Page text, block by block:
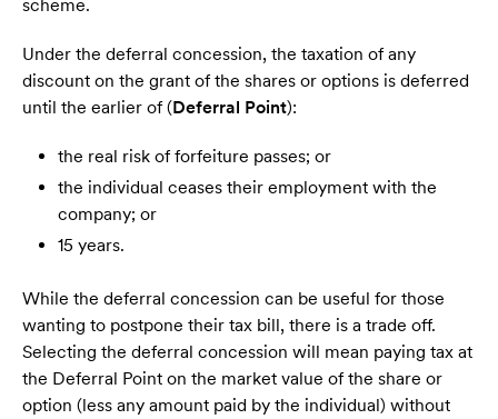
scheme.
Under the deferral concession, the taxation of any
discount on the grant of the shares or options is deferred
until the earlier of (Deferral Point):
the real risk of forfeiture passes; or
the individual ceases their employment with the
company; or
15 years.
While the deferral concession can be useful for those
wanting to postpone their tax bill, there is a trade off.
Selecting the deferral concession will mean paying tax at
the Deferral Point on the market value of the share or
option (less any amount paid by the individual) without